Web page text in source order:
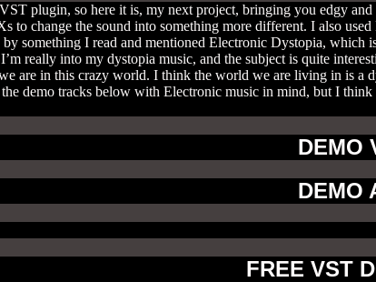
plugin, so here it is, my next project, bringing you edgy
to change the sound into something more different. I also
something I read and mentioned Electronic Dystopia, which
really into my dystopia music, and the subject is quite
are in this crazy world. I think the world we are living in is a
demo tracks below with Electronic music in mind, but I
DEMO
DEMO
FREE VST